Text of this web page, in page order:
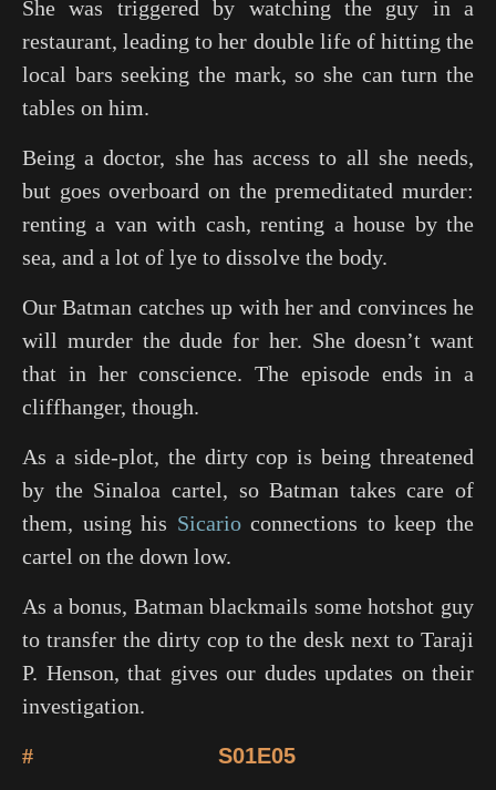
She was triggered by watching the guy in a
restaurant, leading to her double life of hitting the
local bars seeking the mark, so she can turn the
tables on him.
Being a doctor, she has access to all she needs,
but goes overboard on the premeditated murder:
renting a van with cash, renting a house by the
sea, and a lot of lye to dissolve the body.
Our Batman catches up with her and convinces he
will murder the dude for her. She doesn’t want
that in her conscience. The episode ends in a
cliffhanger, though.
As a side-plot, the dirty cop is being threatened
by the Sinaloa cartel, so Batman takes care of
them, using his Sicarioconnections to keep the
cartel on the down low.
As a bonus, Batman blackmails some hotshot guy
to transfer the dirty cop to the desk next to Taraji
P. Henson, that gives our dudes updates on their
investigation.
# S01E05